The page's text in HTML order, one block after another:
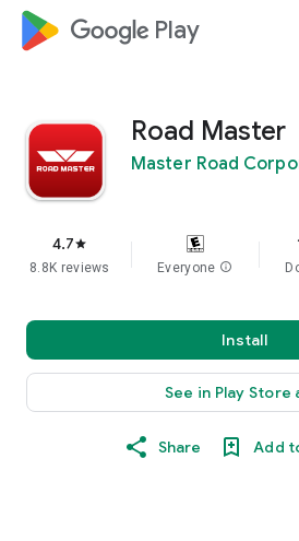
google_logo Play
Road Master
Master Road
4.7star
8.8K reviews Everyone info
Install
See in Play Store
Share Add